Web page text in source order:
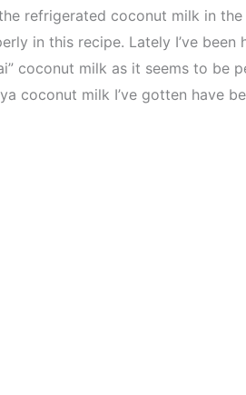
refrigerated coconut milk in
in this recipe. Lately I’ve been
coconut milk as it seems to be
coconut milk I’ve gotten have